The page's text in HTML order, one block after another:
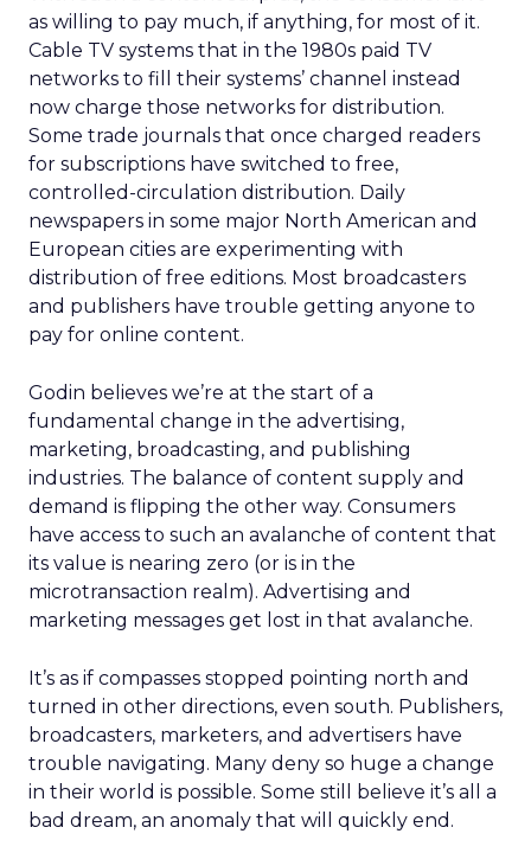
as willing to pay much, if anything, for most of it.
Cable TV systems that in the 1980s paid TV
networks to fill their systems’ channel instead
now charge those networks for distribution.
Some trade journals that once charged readers
for subscriptions have switched to free,
controlled-circulation distribution. Daily
newspapers in some major North American and
European cities are experimenting with
distribution of free editions. Most broadcasters
and publishers have trouble getting anyone to
pay for online content.
Godin believes we’re at the start of a
fundamental change in the advertising,
marketing, broadcasting, and publishing
industries. The balance of content supply and
demand is flipping the other way. Consumers
have access to such an avalanche of content that
its value is nearing zero (or is in the
microtransaction realm). Advertising and
marketing messages get lost in that avalanche.
It’s as if compasses stopped pointing north and
turned in other directions, even south. Publishers,
broadcasters, marketers, and advertisers have
trouble navigating. Many deny so huge a change
in their world is possible. Some still believe it’s all a
bad dream, an anomaly that will quickly end.